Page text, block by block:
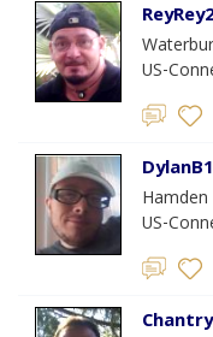
US-
Hamden
US-
Chantry